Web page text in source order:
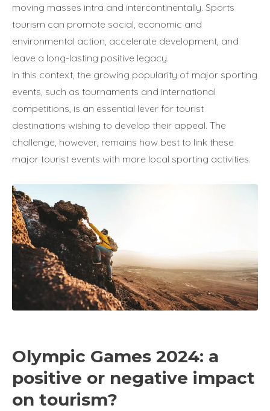
moving masses intra and intercontinentally. Sports
tourism can promote social, economic and
environmental action, accelerate development, and
leave a long-lasting positive legacy.
In this context, the growing popularity of major sporting
events, such as tournaments and international
competitions, is an essential lever for tourist
destinations wishing to develop their appeal. The
challenge, however, remains how best to link these
major tourist events with more local sporting activities.
Olympic Games 2024: a
positive or negative impact
on tourism?